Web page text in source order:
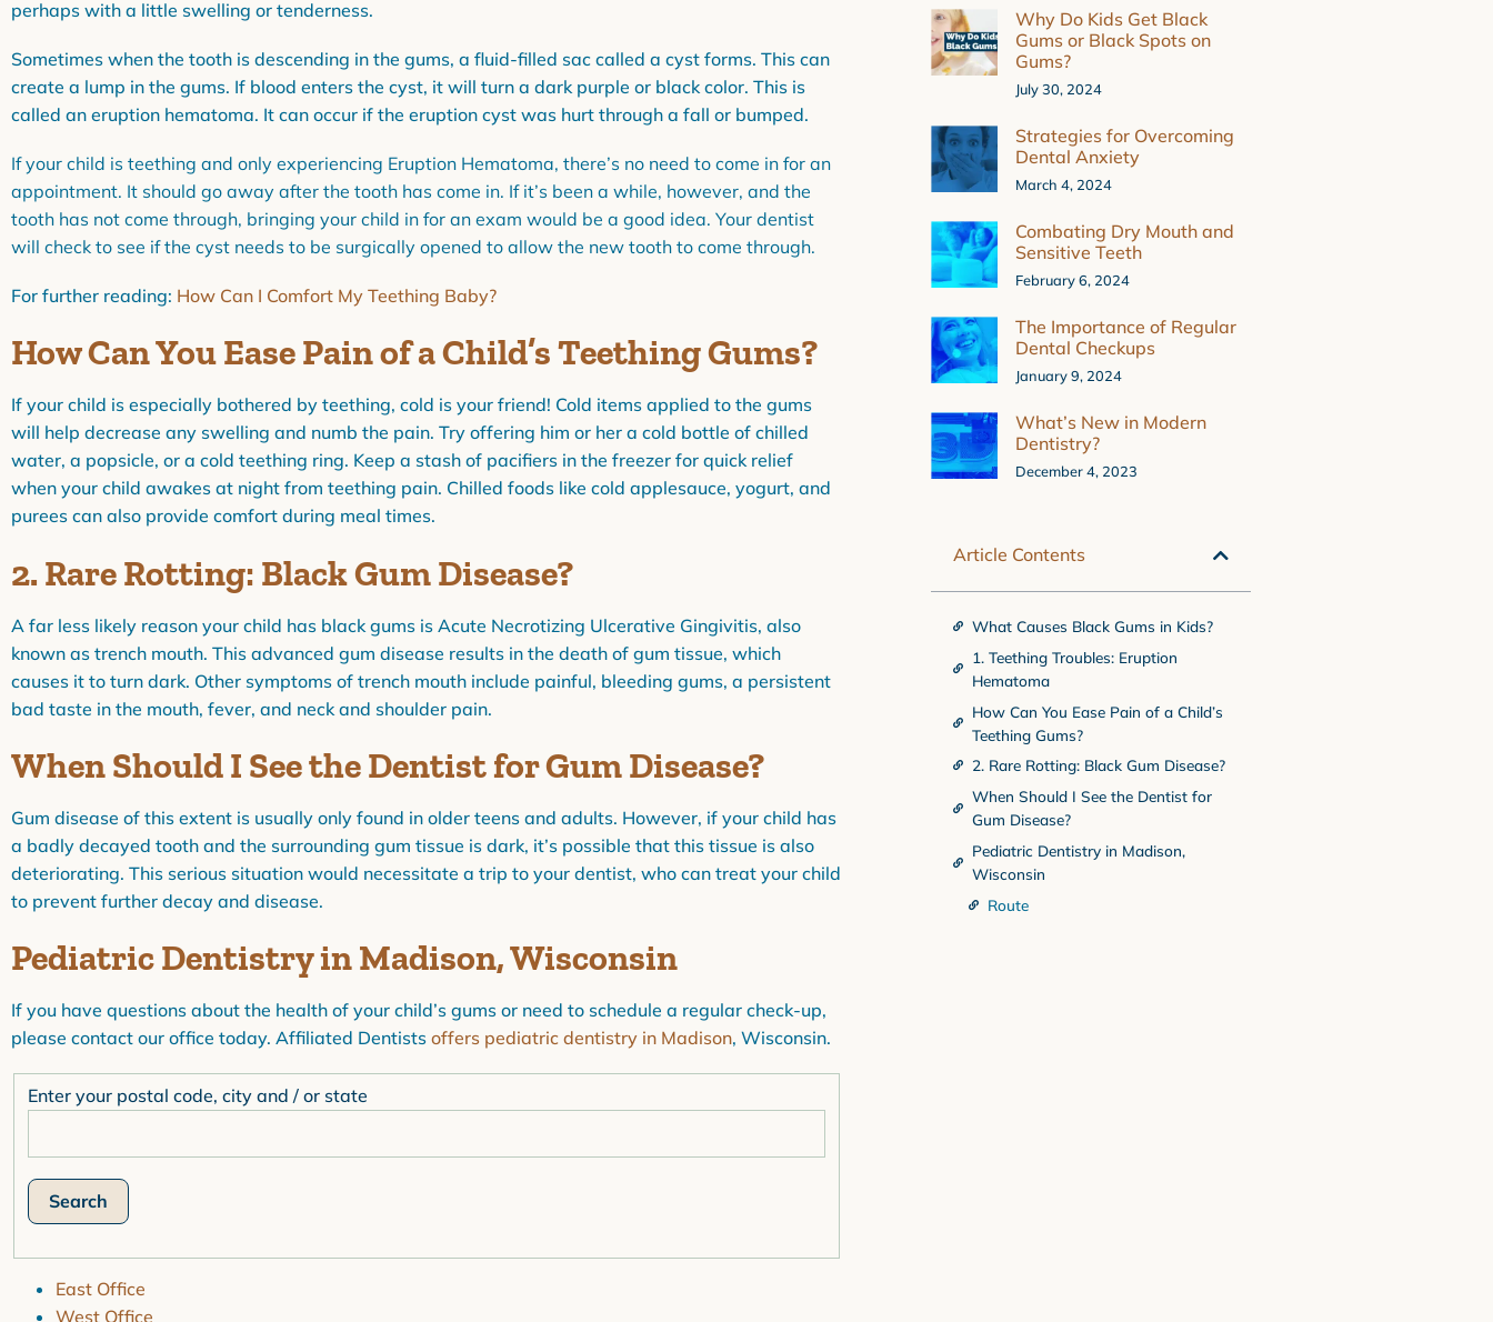
perhaps with a little swelling or tenderness.
Sometimes when the tooth is descending in the gums, a fluid-filled sac called a cyst forms. This can
create a lump in the gums. If blood enters the cyst, it will turn a dark purple or black color. This is
called an eruption hematoma. It can occur if the eruption cyst was hurt through a fall or bumped.
If your child is teething and only experiencing Eruption Hematoma, there’s no need to come in for an
appointment. It should go away after the tooth has come in. If it’s been a while, however, and the
tooth has not come through, bringing your child in for an exam would be a good idea. Your dentist
will check to see if the cyst needs to be surgically opened to allow the new tooth to come through.
For further reading: How Can I Comfort My Teething Baby?
How Can You Ease Pain of a Child’s Teething Gums?
If your child is especially bothered by teething, cold is your friend! Cold items applied to the gums
will help decrease any swelling and numb the pain. Try offering him or her a cold bottle of chilled
water, a popsicle, or a cold teething ring. Keep a stash of pacifiers in the freezer for quick relief
when your child awakes at night from teething pain. Chilled foods like cold applesauce, yogurt, and
purees can also provide comfort during meal times.
2. Rare Rotting: Black Gum Disease?
A far less likely reason your child has black gums is Acute Necrotizing Ulcerative Gingivitis, also
known as trench mouth. This advanced gum disease results in the death of gum tissue, which
causes it to turn dark. Other symptoms of trench mouth include painful, bleeding gums, a persistent
bad taste in the mouth, fever, and neck and shoulder pain.
When Should I See the Dentist for Gum Disease?
Gum disease of this extent is usually only found in older teens and adults. However, if your child has
a badly decayed tooth and the surrounding gum tissue is dark, it’s possible that this tissue is also
deteriorating. This serious situation would necessitate a trip to your dentist, who can treat your child
to prevent further decay and disease.
Pediatric Dentistry in Madison, Wisconsin
If you have questions about the health of your child’s gums or need to schedule a regular check-up,
please contact our office today. Affiliated Dentists offers pediatric dentistry in Madison, Wisconsin.
Enter your postal code, city and / or state
East Office
West Office
Why Do Kids Get Black
Gums or Black Spots on
Gums?
July 30, 2024
Strategies for Overcoming
Dental Anxiety
March 4, 2024
Combating Dry Mouth and
Sensitive Teeth
February 6, 2024
The Importance of Regular
Dental Checkups
January 9, 2024
What’s New in Modern
Dentistry?
December 4, 2023
Article Contents
What Causes Black Gums in Kids?
1. Teething Troubles: Eruption
Hematoma
How Can You Ease Pain of a Child’s
Teething Gums?
2. Rare Rotting: Black Gum Disease?
When Should I See the Dentist for
Gum Disease?
Pediatric Dentistry in Madison,
Wisconsin
Route